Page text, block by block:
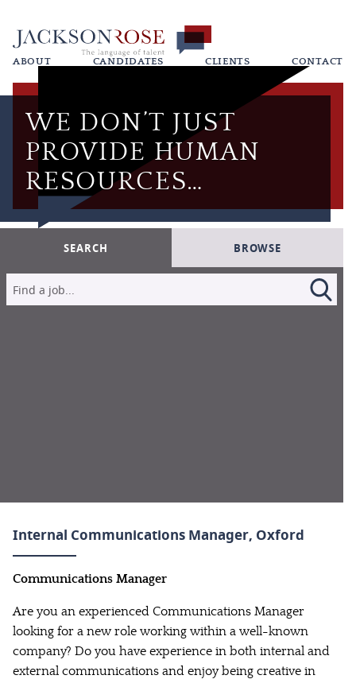
ABOUT CANDIDATES CLIENTS CONTACT
WE DON’T JUST
PROVIDE HUMAN
RESOURCES…
SEARCH BROWSE
Internal Communications Manager, Oxford
Communications Manager
Are you an experienced Communications Manager
looking for a new role working within a well-known
company? Do you have experience in both internal and
external communications and enjoy being creative in